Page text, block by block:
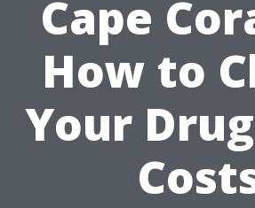
Cape
How to
Your